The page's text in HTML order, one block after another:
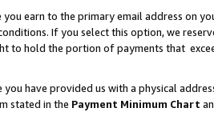
earn to the primary email address on
If you select this option, we
to hold the portion of payments that
have provided us with a physical
stated in the Payment Minimum Chart